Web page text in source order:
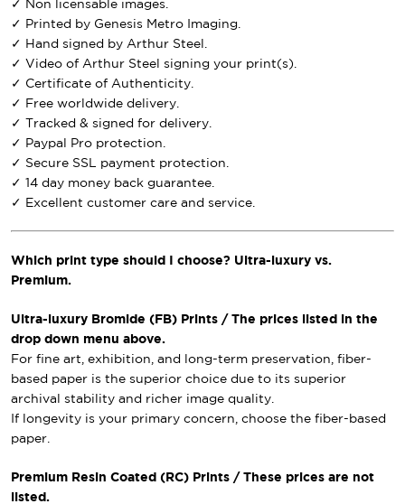
✓ Non licensable images.
✓ Printed by Genesis Metro Imaging.
✓ Hand signed by Arthur Steel.
✓ Video of Arthur Steel signing your print(s).
✓ Certificate of Authenticity.
✓ Free worldwide delivery.
✓ Tracked & signed for delivery.
✓ Paypal Pro protection.
✓ Secure SSL payment protection.
✓ 14 day money back guarantee.
✓ Excellent customer care and service.
Which print type should I choose? Ultra-luxury vs.
Premium.
Ultra-luxury Bromide (FB) Prints / The prices listed in the
drop down menu above.
For fine art, exhibition, and long-term preservation, fiber-
based paper is the superior choice due to its superior
archival stability and richer image quality.
If longevity is your primary concern, choose the fiber-based
paper.
Premium Resin Coated (RC) Prints / These prices are not
listed.